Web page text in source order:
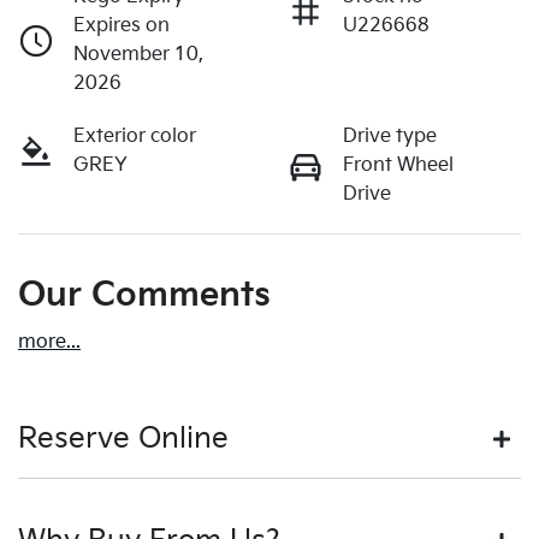
Expires on
November 10,
2026
U226668
Exterior color
GREY
Drive type
Front Wheel
Drive
Our Comments
more...
Reserve Online